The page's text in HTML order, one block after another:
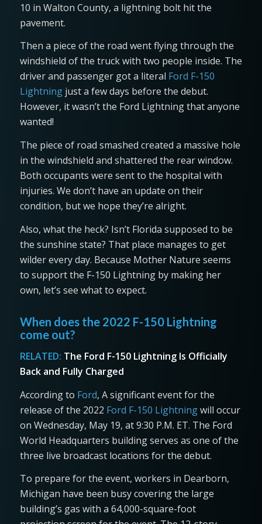
10 in Walton County, a lightning bolt hit the
pavement.
Then a piece of the road went flying through the
windshield of the truck with two people inside. The
driver and passenger got a literal Ford F-150
Lightningjust a few days before the debut.
However, it wasn’t the Ford Lightning that anyone
wanted!
The piece of road smashed created a massive hole
in the windshield and shattered the rear window.
Both occupants were sent to the hospital with
injuries. We don’t have an update on their
condition, but we hope they’re alright.
Also, what the heck? Isn’t Florida supposed to be
the sunshine state? That place manages to get
wilder every day. Because Mother Nature seems
to support the F-150 Lightning by making her
own, let’s see what to expect.
When does the 2022 F-150 Lightning
come out?
RELATED: The Ford F-150 Lightning Is Officially
Back and Fully Charged
According to Ford, A significant event for the
release of the 2022 Ford F-150 Lightningwill occur
on Wednesday, May 19, at 9:30 P.M. ET. The Ford
World Headquarters building serves as one of the
three live broadcast locations for the debut.
To prepare for the event, workers in Dearborn,
Michigan have been busy covering the large
building’s gas with a 64,000-square-foot